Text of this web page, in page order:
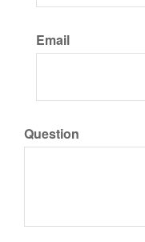
Email
Question